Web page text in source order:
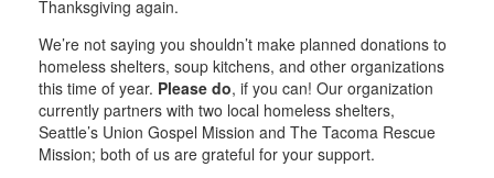
Thanksgiving again.
We’re not saying you shouldn’t make planned donations to
homeless shelters, soup kitchens, and other organizations
this time of year. Please do, if you can! Our organization
currently partners with two local homeless shelters,
Seattle’s Union Gospel Mission and The Tacoma Rescue
Mission; both of us are grateful for your support.